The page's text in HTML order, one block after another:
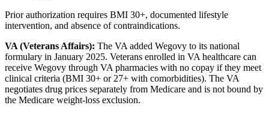
Prior authorization requires BMI 30+, documented lifestyle
intervention, and absence of contraindications.
VA (Veterans Affairs): The VA added Wegovy to its national
formulary in January 2025. Veterans enrolled in VA healthcare can
receive Wegovy through VA pharmacies with no copay if they meet
clinical criteria (BMI 30+ or 27+ with comorbidities). The VA
negotiates drug prices separately from Medicare and is not bound by
the Medicare weight-loss exclusion.